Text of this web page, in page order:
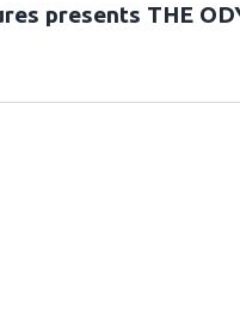
presents THE